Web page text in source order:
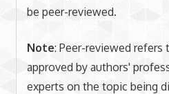
be peer-reviewed.
Note: Peer-reviewed refers
approved by authors'
experts on the topic being